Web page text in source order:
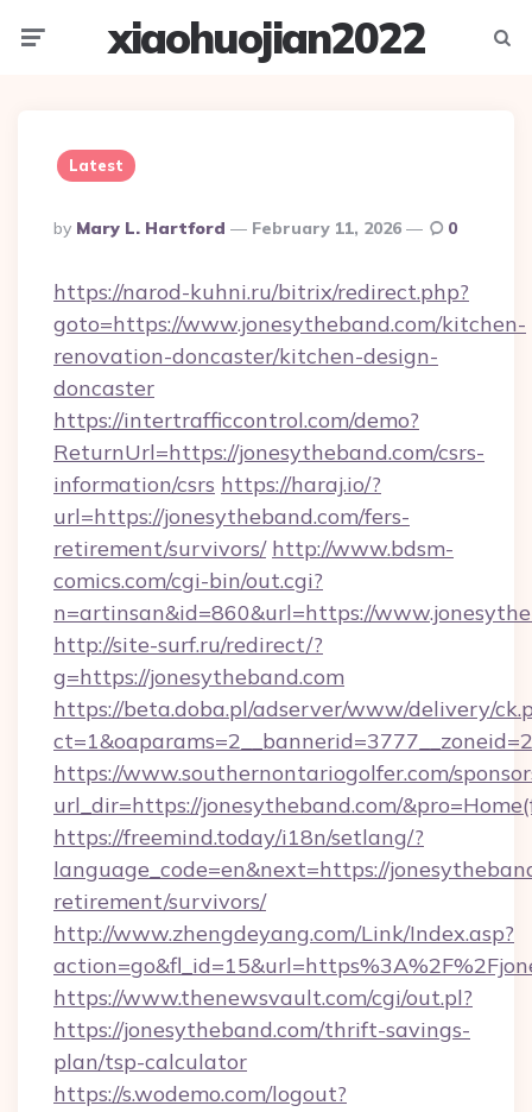
xiaohuojian2022
Latest
Posted
By
By Mary L. Hartford February 11, 2026 0
https://narod-kuhni.ru/bitrix/redirect.php?
goto=https://www.jonesytheband.com/kitchen-
renovation-doncaster/kitchen-design-
doncaster
https://intertrafficcontrol.com/demo?
ReturnUrl=https://jonesytheband.com/csrs-
information/csrs https://haraj.io/?
url=https://jonesytheband.com/fers-
retirement/survivors/ http://www.bdsm-
comics.com/cgi-bin/out.cgi?
n=artinsan&id=860&url=https://
http://site-surf.ru/redirect/?
g=https://jonesytheband.com
https://beta.doba.pl/adserver/www/delivery/
https://www.southernontariogolfer.com/
url_dir=https://jonesytheband.com/
https://freemind.today/i18n/setlang/?
language_code=en&next=https://
retirement/survivors/
http://www.zhengdeyang.com/Link/Index.asp?
https://www.thenewsvault.com/cgi/out.pl?
https://jonesytheband.com/thrift-savings-
plan/tsp-calculator
https://s.wodemo.com/logout?